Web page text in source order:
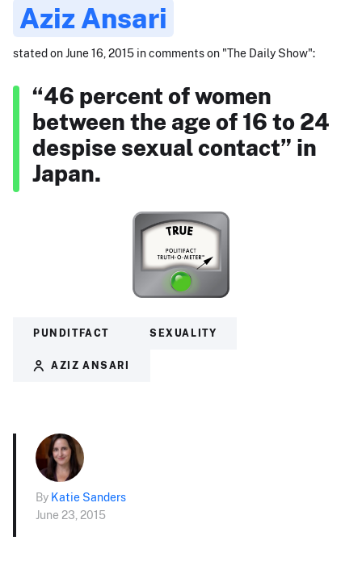
Aziz Ansari
stated on June 16, 2015 in comments on "The Daily Show":
“46 percent of women
between the age of 16 to 24
despise sexual contact” in
Japan.
PUNDITFACT SEXUALITY
AZIZ ANSARI
By Katie Sanders
June 23, 2015